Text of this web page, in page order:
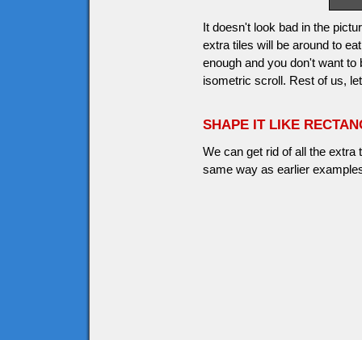
It doesn't look bad in the
extra tiles will be around to
enough and you don't want
isometric scroll. Rest of us,
SHAPE IT LIKE
We can get rid of all the
same way as earlier